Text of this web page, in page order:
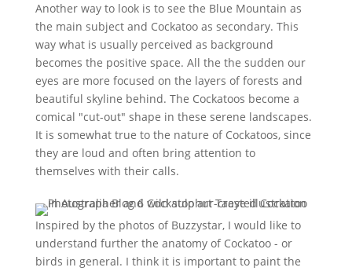
Another way to look is to see the Blue Mountain as
the main subject and Cockatoo as secondary. This
way what is usually perceived as background
becomes the positive space. All the the sudden our
eyes are more focused on the layers of forests and
beautiful skyline behind. The Cockatoos become a
comical "cut-out" shape in these serene landscapes.
It is somewhat true to the nature of Cockatoos, since
they are loud and often bring attention to
themselves with their calls.
Inspired by the photos of Buzzystar, I would like to
understand further the anatomy of Cockatoo - or
birds in general. I think it is important to paint the